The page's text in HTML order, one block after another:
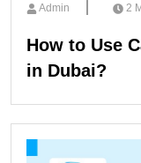
Admin 2
How to Use
in Dubai?